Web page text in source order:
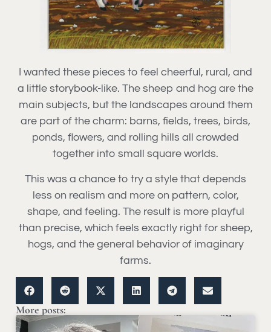
I wanted these pieces to feel cheerful, rural, and
a little storybook-like. The sheep and hog are the
main subjects, but the landscapes around them
are part of the charm: barns, fields, trees, birds,
ponds, flowers, and rolling hills all crowded
together into small square worlds.
This was a chance to try a style that depends
less on realism and more on pattern, color,
shape, and feeling. The result is more playful
than precise, which feels exactly right for sheep,
hogs, and the general behavior of imaginary
farms.
More posts: